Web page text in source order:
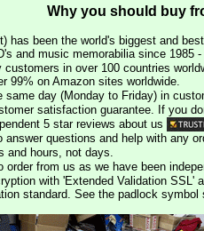
Why you should buy
has been the world's biggest and
and music memorabilia since 1985
customers in over 100 countries
99% on Amazon sites worldwide.
same day (Monday to Friday) in
satisfaction guarantee. If you
5 star reviews about us
answer questions and help with any
and hours, not days.
order from us as we have been
with 'Extended Validation SSL'
standard. See the padlock